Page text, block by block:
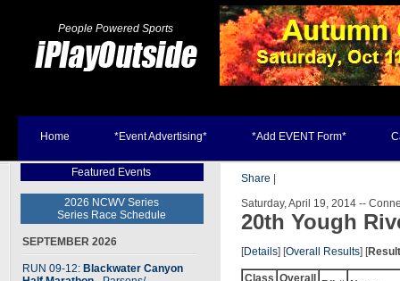
People Powered Sports
Home *Event Advertising* *Add EVENT Form*
Featured Events
2026 NCWV Series
Series Race Schedule
SEPTEMBER 2026
RUN 09-12: Blackwater Canyon
Share
Saturday, April 19, 2014 --
20th Yough
[Details] [Overall Results] [
Class Overall